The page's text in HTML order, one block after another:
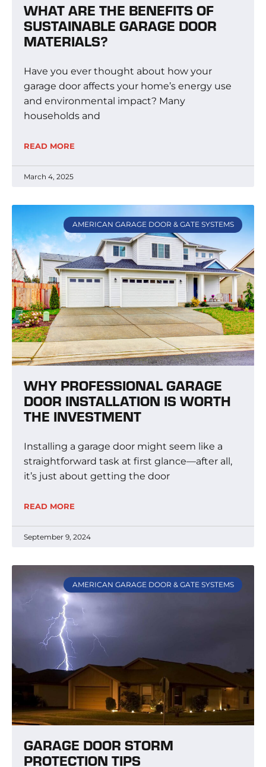
WHAT ARE THE BENEFITS OF
SUSTAINABLE GARAGE DOOR
MATERIALS?
Have you ever thought about how your
garage door affects your home’s energy use
and environmental impact? Many
households and
READ MORE
March 4, 2025
AMERICAN GARAGE DOOR & GATE SYSTEMS
WHY PROFESSIONAL GARAGE
DOOR INSTALLATION IS WORTH
THE INVESTMENT
Installing a garage door might seem like a
straightforward task at first glance—after all,
it’s just about getting the door
READ MORE
September 9, 2024
AMERICAN GARAGE DOOR & GATE SYSTEMS
GARAGE DOOR STORM
PROTECTION TIPS